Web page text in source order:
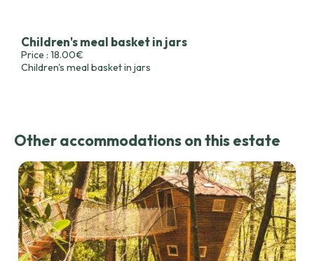
Children's meal basket in jars
Price : 18.00€
Children's meal basket in jars
Other accommodations on this estate